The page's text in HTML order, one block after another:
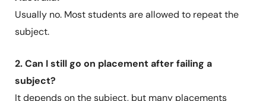
Usually no. Most students are allowed to repeat the
subject.
2. Can I still go on placement after failing a
subject?
It depends on the subject, but many placements